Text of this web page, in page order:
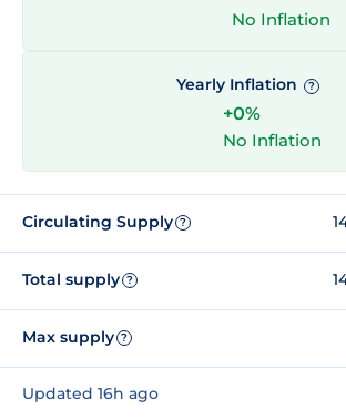
No Inflation
Yearly Inflation ?
+0%
No Inflation
Circulating Supply ?
Total supply ?
Max supply ?
Updated 16h ago